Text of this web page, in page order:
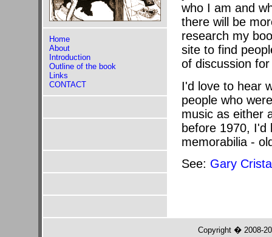
who I am and
there will be
research my
site to find
of discussion
I'd love to hear
people who
music as either
before 1970, I'd
memorabilia -
See: Gary
Home
About
Introduction
Outline of the book
Links
CONTACT
Copyright � 2008-